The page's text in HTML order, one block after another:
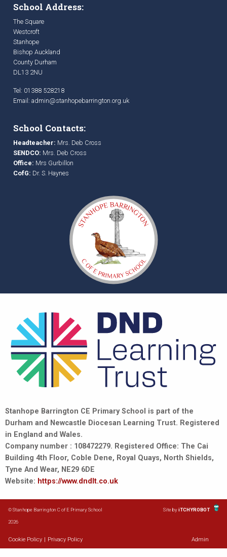
School Address:
The Square
Westcroft
Stanhope
Bishop Auckland
County Durham
DL13 2NU
Tel: 01388 528218
Email: admin@stanhopebarrington.org.uk
School Contacts:
Headteacher: Mrs. Deb Cross
SENDCO: Mrs. Deb Cross
Office: Mrs Gurbillon
CofG: Dr. S. Haynes
Stanhope Barrington CE Primary School is part of the
Durham and Newcastle Diocesan Learning Trust. Registered
in England and Wales.
Company number : 108472279. Registered Office: The Cai
Building 4th Floor, Coble Dene, Royal Quays, North Shields,
Tyne And Wear, NE29 6DE
Website: https://www.dndlt.co.uk
© Stanhope Barrington C of E Primary School
2026
Site byiTCHYROBOT
Cookie Policy Privacy Policy Admin